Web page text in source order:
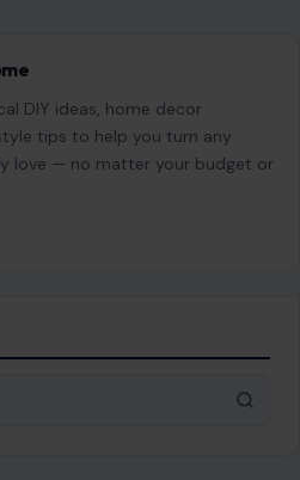
DIY ideas, home decor
tips to help you turn any
love — no matter your budget or